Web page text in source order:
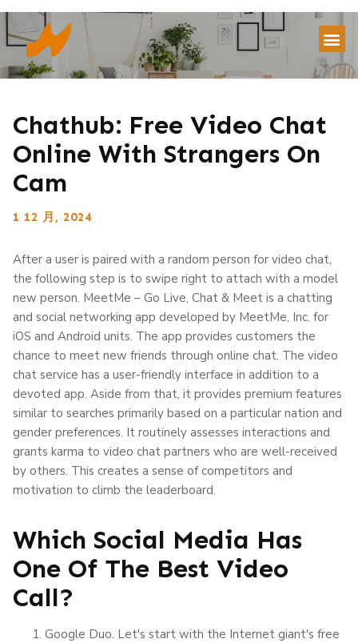
Chathub: Free Video Chat
Online With Strangers On
Cam
1 12 月, 2024
After a user is paired with a random person for video chat,
the following step is to swipe right to attach with a model
new person. MeetMe – Go Live, Chat & Meet is a chatting
and social networking app developed by MeetMe, Inc. for
iOS and Android units. The app provides customers the
chance to meet new friends through online chat. The video
chat service has a user-friendly interface in addition to a
devoted app. Aside from that, it provides premium features
similar to searches primarily based on a particular nation and
gender preferences. It routinely assesses interactions and
grants karma to video chat partners who are well-received
by others. This creates a sense of competitors and
motivation to climb the leaderboard.
Which Social Media Has
One Of The Best Video
Call?
Google Duo. Let's start with the Internet giant's free